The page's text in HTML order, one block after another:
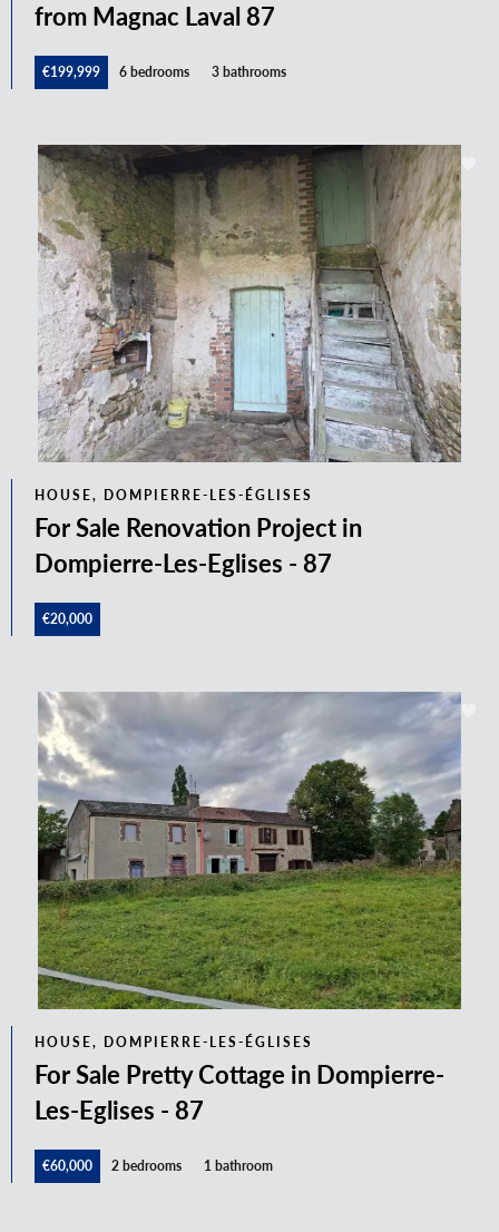
from Magnac Laval 87
€199,999 6 bedrooms 3 bathrooms
HOUSE, DOMPIERRE-LES-ÉGLISES
For Sale Renovation Project in
Dompierre-Les-Eglises - 87
€20,000
HOUSE, DOMPIERRE-LES-ÉGLISES
For Sale Pretty Cottage in Dompierre-
Les-Eglises - 87
€60,000 2 bedrooms 1 bathroom